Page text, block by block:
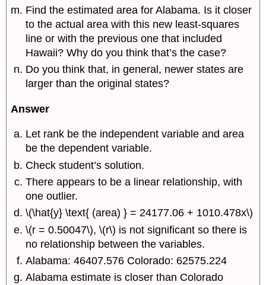
Find the estimated area for Alabama. Is it closer
to the actual area with this new least-squares
line or with the previous one that included
Hawaii? Why do you think that’s the case?
Do you think that, in general, newer states are
larger than the original states?
Answer
Let rank be the independent variable and area
be the dependent variable.
Check student’s solution.
There appears to be a linear relationship, with
one outlier.
\(\hat{y} \text{ (area) } = 24177.06 + 1010.478x\)
\(r = 0.50047\), \(r\) is not significant so there is
no relationship between the variables.
Alabama: 46407.576 Colorado: 62575.224
Alabama estimate is closer than Colorado